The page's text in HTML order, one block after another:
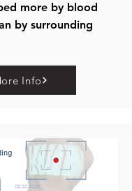
more by blood
by surrounding
Info